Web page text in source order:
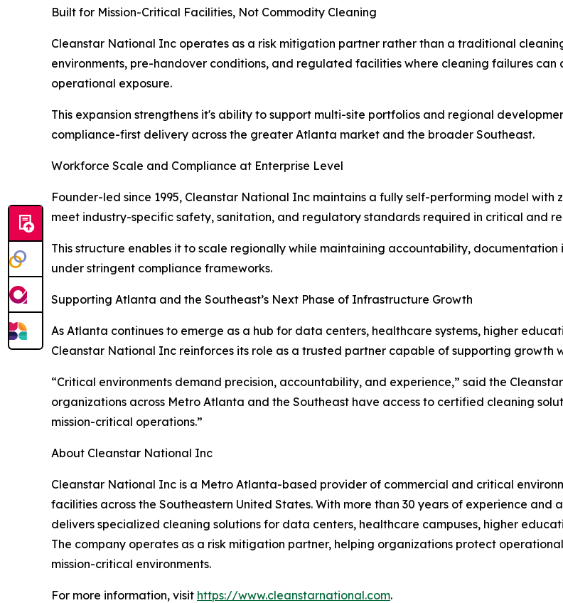
Built for Mission-Critical Facilities, Not Commodity Cleaning
Cleanstar National Inc operates as a risk mitigation partner rather than a traditional
environments, pre-handover conditions, and regulated facilities where cleaning failures
operational exposure.
This expansion strengthens it's ability to support multi-site portfolios and regional
compliance-first delivery across the greater Atlanta market and the broader Southeast.
Workforce Scale and Compliance at Enterprise Level
Founder-led since 1995, Cleanstar National Inc maintains a fully self-performing model
meet industry-specific safety, sanitation, and regulatory standards required in critical and
This structure enables it to scale regionally while maintaining accountability,
under stringent compliance frameworks.
Supporting Atlanta and the Southeast’s Next Phase of Infrastructure Growth
As Atlanta continues to emerge as a hub for data centers, healthcare systems, higher
Cleanstar National Inc reinforces its role as a trusted partner capable of supporting growth
“Critical environments demand precision, accountability, and experience,” said the
organizations across Metro Atlanta and the Southeast have access to certified cleaning
mission-critical operations.”
About Cleanstar National Inc
Cleanstar National Inc is a Metro Atlanta-based provider of commercial and critical
facilities across the Southeastern United States. With more than 30 years of experience
delivers specialized cleaning solutions for data centers, healthcare campuses, higher
The company operates as a risk mitigation partner, helping organizations protect
mission-critical environments.
For more information, visit https://www.cleanstarnational.com.